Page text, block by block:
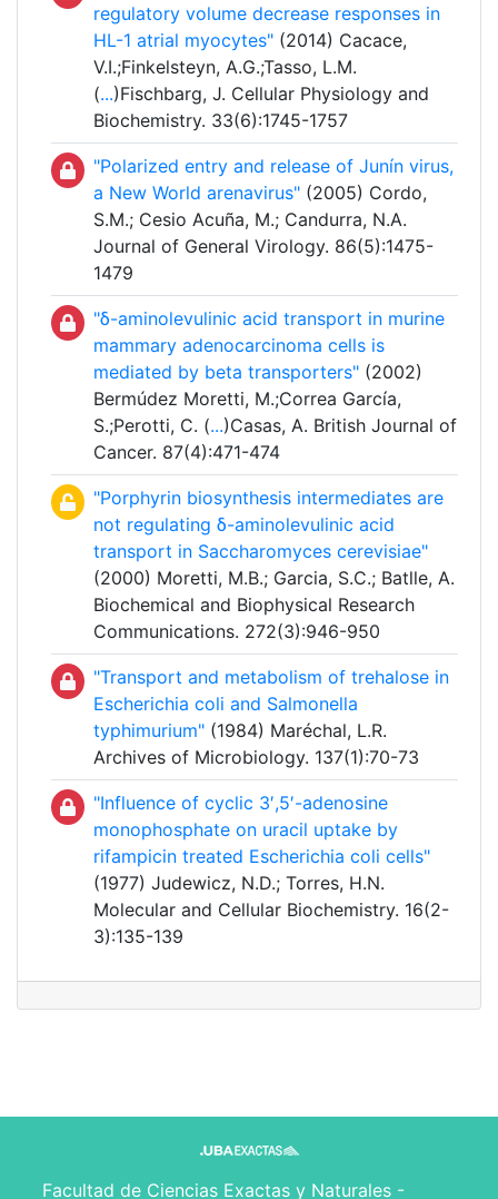
regulatory volume decrease responses in
HL-1 atrial myocytes" (2014) Cacace,
V.I.;Finkelsteyn, A.G.;Tasso, L.M.
(...)Fischbarg, J. Cellular Physiology and
Biochemistry. 33(6):1745-1757
"Polarized entry and release of Junín virus,
a New World arenavirus" (2005) Cordo,
S.M.; Cesio Acuña, M.; Candurra, N.A.
Journal of General Virology. 86(5):1475-
1479
"δ-aminolevulinic acid transport in murine
mammary adenocarcinoma cells is
mediated by beta transporters" (2002)
Bermúdez Moretti, M.;Correa García,
S.;Perotti, C. (...)Casas, A. British Journal of
Cancer. 87(4):471-474
"Porphyrin biosynthesis intermediates are
not regulating δ-aminolevulinic acid
transport in Saccharomyces cerevisiae"
(2000) Moretti, M.B.; Garcia, S.C.; Batlle, A.
Biochemical and Biophysical Research
Communications. 272(3):946-950
"Transport and metabolism of trehalose in
Escherichia coli and Salmonella
typhimurium" (1984) Maréchal, L.R.
Archives of Microbiology. 137(1):70-73
"Influence of cyclic 3′,5′-adenosine
monophosphate on uracil uptake by
rifampicin treated Escherichia coli cells"
(1977) Judewicz, N.D.; Torres, H.N.
Molecular and Cellular Biochemistry. 16(2-
3):135-139
Facultad de Ciencias Exactas y Naturales -